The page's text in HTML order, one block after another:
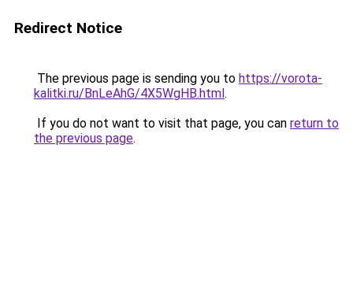
Redirect Notice
The previous page is sending you to https://vorota-
kalitki.ru/BnLeAhG/4X5WgHB.html.
If you do not want to visit that page, you can return to
the previous page.